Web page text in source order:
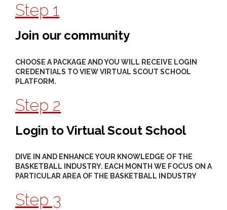
Step 1
Join our community
CHOOSE A PACKAGE AND YOU WILL RECEIVE LOGIN
CREDENTIALS TO VIEW VIRTUAL SCOUT SCHOOL
PLATFORM.
Step 2
Login to Virtual Scout School
DIVE IN AND ENHANCE YOUR KNOWLEDGE OF THE
BASKETBALL INDUSTRY. EACH MONTH WE FOCUS ON A
PARTICULAR AREA OF THE BASKETBALL INDUSTRY
Step 3